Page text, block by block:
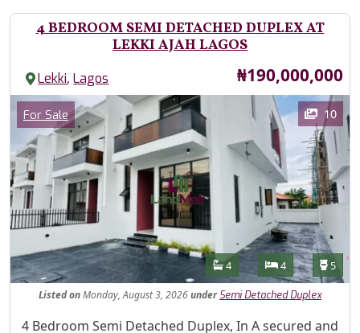
4 BEDROOM SEMI DETACHED DUPLEX AT
LEKKI AJAH LAGOS
Lekki,Lagos Price
₦190,000,000
Images
Category
For Sale 10
Features
Bathrooms
4 Bedrooms
4 5
ListedonMonday, August 3, 2026under Semi Detached Duplex
Property Description
4 Bedroom Semi Detached Duplex, In A secured and